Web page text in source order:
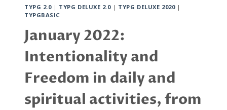
TYPG 2.0| TYPG DELUXE 2.0| TYPG DELUXE 2020|
TYPGBASIC
January 2022:
Intentionality and
Freedom in daily and
spiritual activities, from